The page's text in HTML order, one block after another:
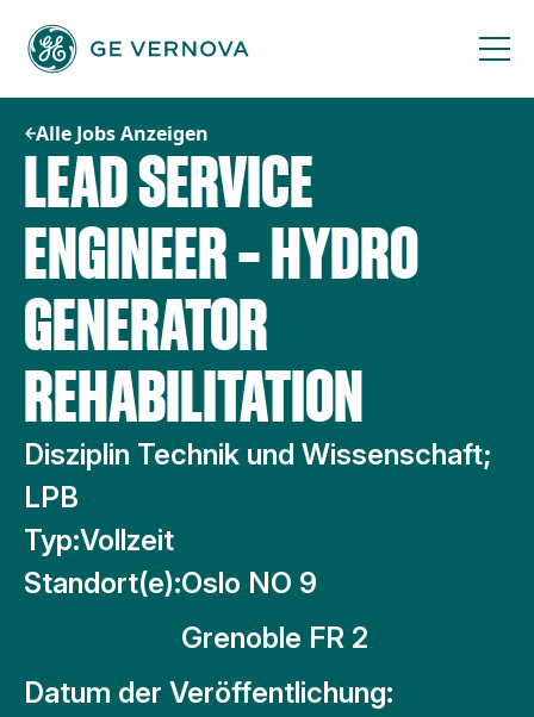
Inhalt
springen
Alle Jobs Anzeigen
LEAD SERVICE
ENGINEER – HYDRO
GENERATOR
REHABILITATION
Disziplin Technik und Wissenschaft;
LPB
Typ:Vollzeit
Standort(e):Oslo NO 9
Grenoble FR 2
Datum der Veröffentlichung: